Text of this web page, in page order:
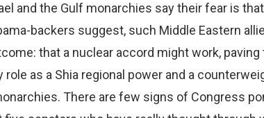
and the Gulf monarchies say their fear is
backers suggest, such Middle Eastern
that a nuclear accord might work,
role as a Shia regional power and a
There are few signs of Congress